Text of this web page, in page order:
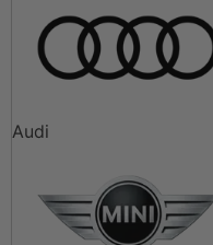
Audi